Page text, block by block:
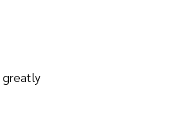
greatly